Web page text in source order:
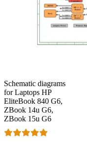
Schematic diagrams
for Laptops HP
EliteBook 840 G6,
ZBook 14u G6,
ZBook 15u G6